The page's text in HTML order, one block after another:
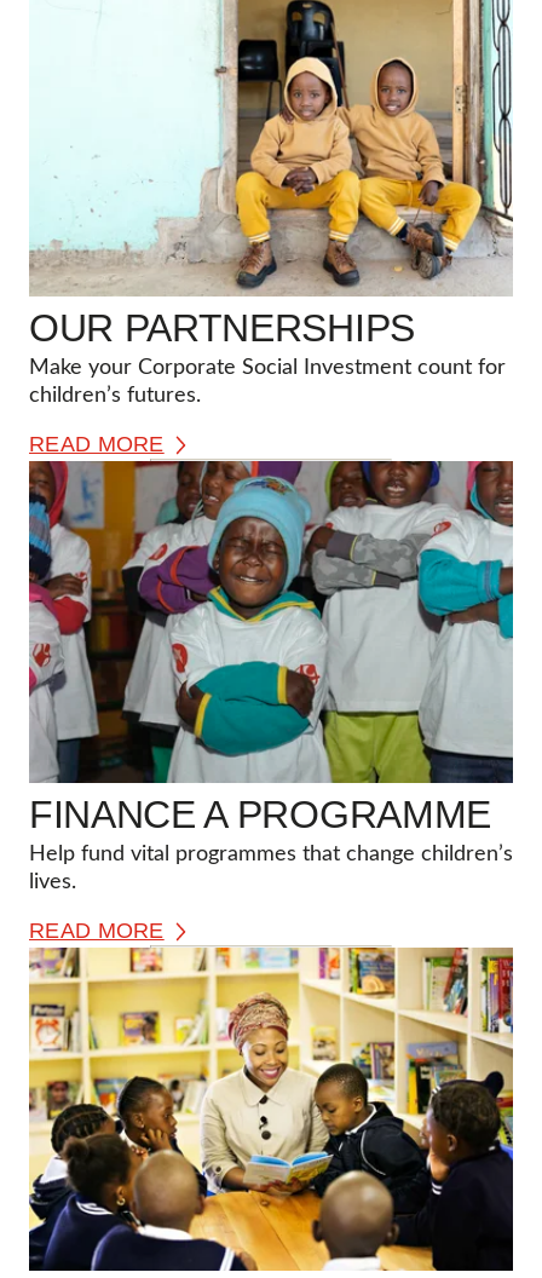
OUR PARTNERSHIPS
Make your Corporate Social Investment count for
children’s futures.
READ MORE
FINANCE A PROGRAMME
Help fund vital programmes that change children’s
lives.
READ MORE